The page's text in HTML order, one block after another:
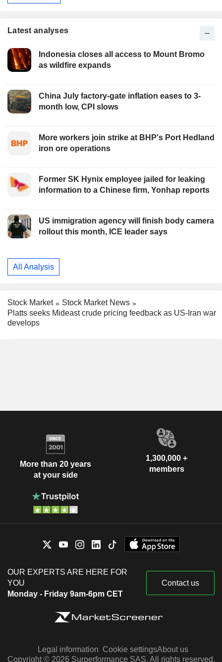
Latest analyses
Indonesia closes all access to Mount Bromo
as wildfire expands
China July factory-gate inflation eases to 3-
month low, CPI slows
More workers join strike at BHP's Port Hedland
iron ore operations
Former SK Hynix employee jailed for leaking
information to a Chinese firm, Yonhap reports
US immigration agency will finish body camera
rollout this month, ICE leader says
All Analysis
Stock Market
Stock Market News
Platts seeks Mideast crude pricing feedback as US-Iran war
develops
More than 20 years
at your side
1,300,000 +
members
OUR EXPERTS ARE HERE FOR
YOU
Monday - Friday 9am-6pm CET
Contact us
Legal information Cookie settingsAbout us
Copyright © 2026 Surperformance SAS. All rights reserved.